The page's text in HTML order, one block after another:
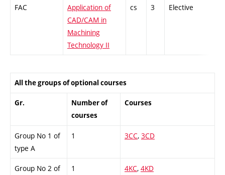
FAC
Application of
CAD/CAM in
Machining
Technology II
cs 3 Elective
All the groups of optional courses
Gr.
Number of
courses
Courses
Group No 1 of
type A
1 3CC, 3CD
Group No 2 of
1 4KC, 4KD